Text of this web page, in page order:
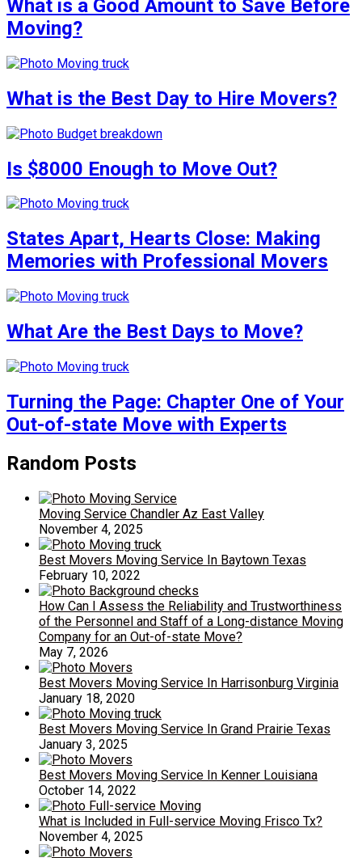
What is a Good Amount to Save Before
Moving?
What is the Best Day to Hire Movers?
Is $8000 Enough to Move Out?
States Apart, Hearts Close: Making
Memories with Professional Movers
What Are the Best Days to Move?
Turning the Page: Chapter One of Your
Out-of-state Move with Experts
Random Posts
Moving Service Chandler Az East Valley
November 4, 2025
Best Movers Moving Service In Baytown Texas
February 10, 2022
How Can I Assess the Reliability and Trustworthiness
of the Personnel and Staff of a Long-distance Moving
Company for an Out-of-state Move?
May 7, 2026
Best Movers Moving Service In Harrisonburg Virginia
January 18, 2020
Best Movers Moving Service In Grand Prairie Texas
January 3, 2025
Best Movers Moving Service In Kenner Louisiana
October 14, 2022
What is Included in Full-service Moving Frisco Tx?
November 4, 2025